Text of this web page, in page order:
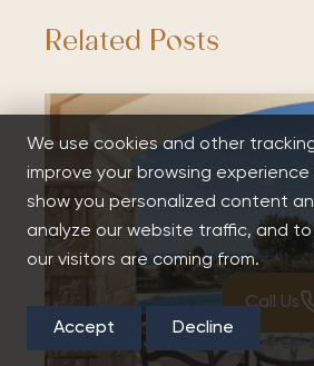
Related Posts
Call Us
We use cookies and other
improve your browsing
show you personalized content
analyze our website traffic, and
our visitors are coming from.
Accept Decline